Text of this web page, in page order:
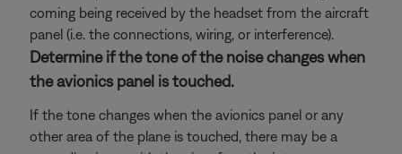
coming being received by the headset from the aircraft
panel (i.e. the connections, wiring, or interference).
Determine if the tone of the noise changes when
the avionics panel is touched.
If the tone changes when the avionics panel or any
other area of the plane is touched, there may be a